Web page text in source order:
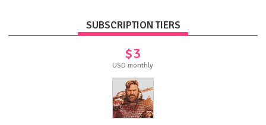
SUBSCRIPTION TIERS
$3
USD monthly